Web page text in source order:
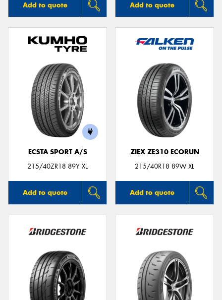
Add to quote Add to quote
ECSTA SPORT A/S
215/40ZR18 89Y XL
Add to quote
ZIEX ZE310 ECORUN
215/40R18 89W XL
Add to quote